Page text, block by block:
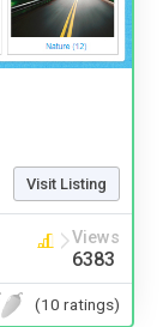
Visit Listing
Views
6383
(10 ratings)